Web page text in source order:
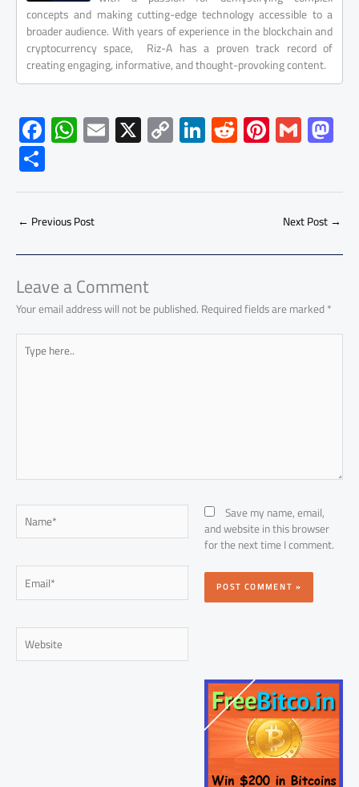
concepts and making cutting-edge technology accessible to a
broader audience. With years of experience in the blockchain and
cryptocurrency space, Riz-A has a proven track record of
creating engaging, informative, and thought-provoking content.
F
ac
e
b
o
ok
W
h
at
s
A
p
p
E
m
ail
X C
o
py
Li
Li
nk
e
dI
R
e
d
di
Pi
nt
er
es
G
m
ailto
d
o
n
S
h
ar
e
← Previous Post Next Post→
Leave a Comment
Your email address will not be published.Required fields are marked*
Type
here..
Name*
Email*
Website
Save my name, email,
and website in this browser
for the next time I comment.